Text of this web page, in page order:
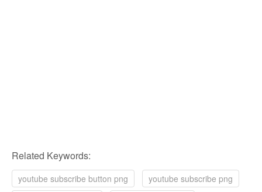
Related Keywords:
youtube subscribe button png
youtube subscribe png